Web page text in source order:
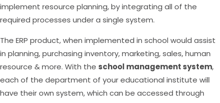
implement resource planning, by integrating all of the
required processes under a single system.
The ERP product, when implemented in school would assist
in planning, purchasing inventory, marketing, sales, human
resource & more. With the school management system,
each of the department of your educational institute will
have their own system, which can be accessed through